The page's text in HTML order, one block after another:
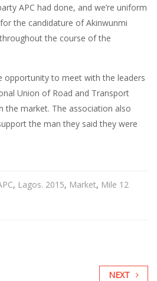
APC had done, and we’re uniform
the candidature of Akinwunmi
the course of the
opportunity to meet with the leaders
Union of Road and Transport
the market. The association also
the man they said they were
, Lagos. 2015, Market, Mile 12
NEXT